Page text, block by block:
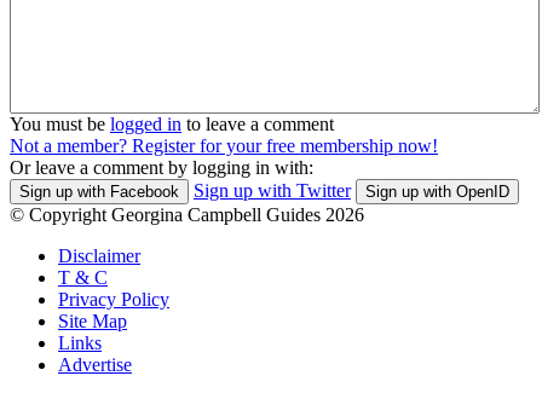
You must be logged in to leave a comment
Not a member? Register for your free membership now!
Or leave a comment by logging in with:
Sign up with Facebook Sign up with Twitter Sign up with OpenID
© Copyright Georgina Campbell Guides 2026
Disclaimer
T & C
Privacy Policy
Site Map
Links
Advertise